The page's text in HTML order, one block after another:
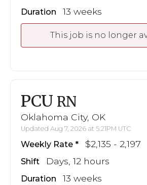
Duration 13 weeks
This job is no longer
PCU RN
Oklahoma City, OK
Updated Aug 7, 2026 at 5:21PM UTC
Weekly Rate $2,135 - 2,197
Shift Days, 12 hours
Duration 13 weeks